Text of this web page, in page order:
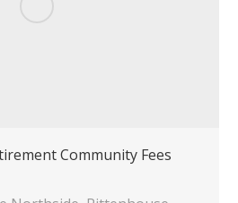
Community Fees